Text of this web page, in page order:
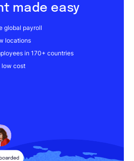
made easy
global payroll
locations
in 170+ countries
low cost